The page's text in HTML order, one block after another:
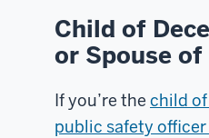
Child of
or Spouse
If you’re the child of
public safety